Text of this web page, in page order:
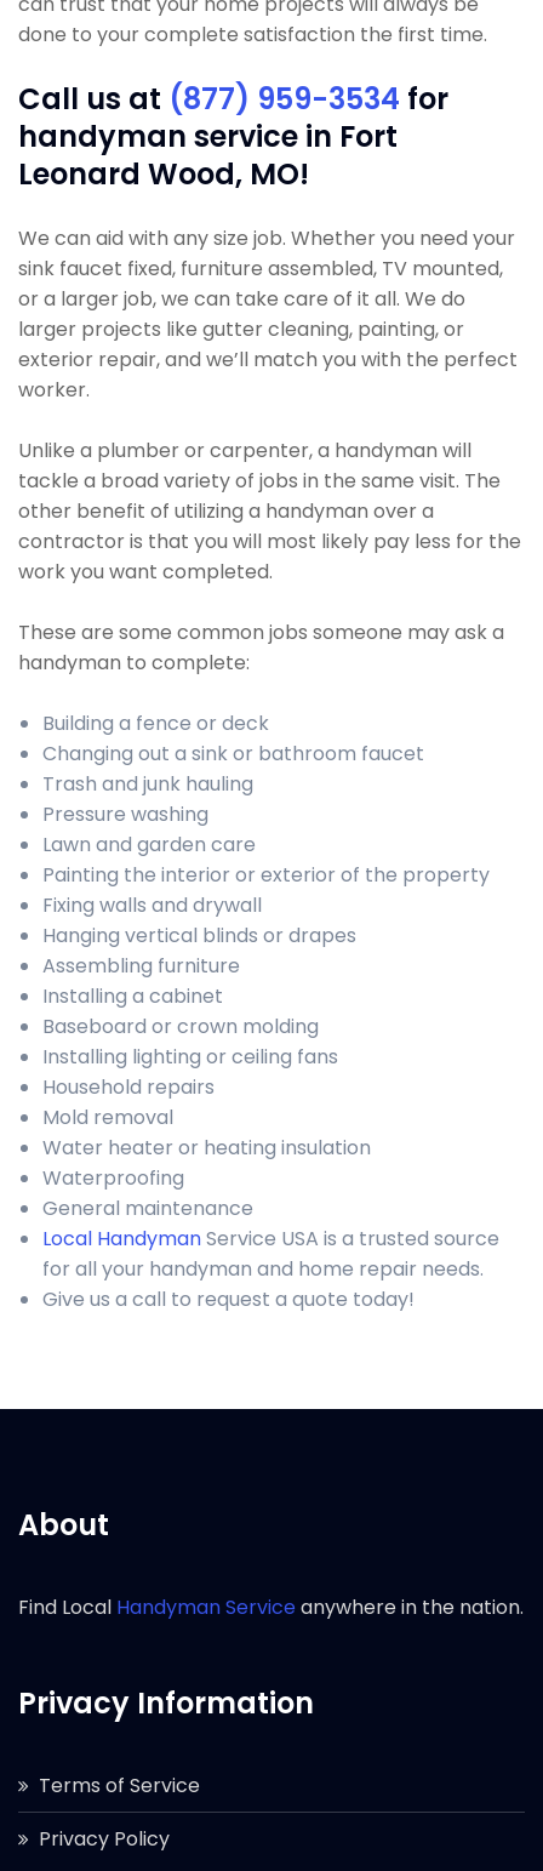
done to your complete satisfaction the first time.
Call us at (877) 959-3534 for
handyman service in Fort
Leonard Wood, MO!
We can aid with any size job. Whether you need your
sink faucet fixed, furniture assembled, TV mounted,
or a larger job, we can take care of it all. We do
larger projects like gutter cleaning, painting, or
exterior repair, and we’ll match you with the perfect
worker.
Unlike a plumber or carpenter, a handyman will
tackle a broad variety of jobs in the same visit. The
other benefit of utilizing a handyman over a
contractor is that you will most likely pay less for the
work you want completed.
These are some common jobs someone may ask a
handyman to complete:
Building a fence or deck
Changing out a sink or bathroom faucet
Trash and junk hauling
Pressure washing
Lawn and garden care
Painting the interior or exterior of the property
Fixing walls and drywall
Hanging vertical blinds or drapes
Assembling furniture
Installing a cabinet
Baseboard or crown molding
Installing lighting or ceiling fans
Household repairs
Mold removal
Water heater or heating insulation
Waterproofing
General maintenance
Local HandymanService USA is a trusted source
for all your handyman and home repair needs.
Give us a call to request a quote today!
About
Find Local Handyman Serviceanywhere in the nation.
Privacy Information
Terms of Service
Privacy Policy